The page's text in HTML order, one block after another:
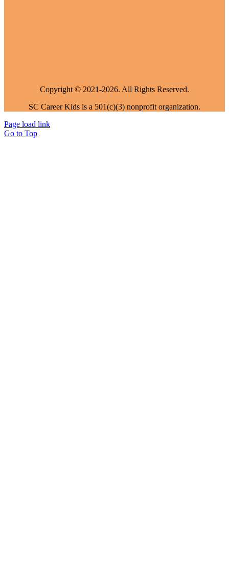
Copyright © 2021-2026. All Rights Reserved.
SC Career Kids is a 501(c)(3) nonprofit organization.
Page load link
Go to Top